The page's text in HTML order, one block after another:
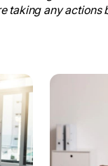
taking any